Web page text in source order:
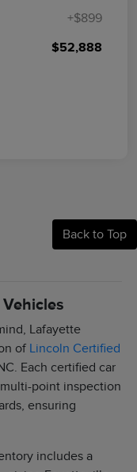
+$899
$52,888
Back to Top
Lafayette
of Lincoln Certified
Each certified car
point inspection
ensuring
includes a